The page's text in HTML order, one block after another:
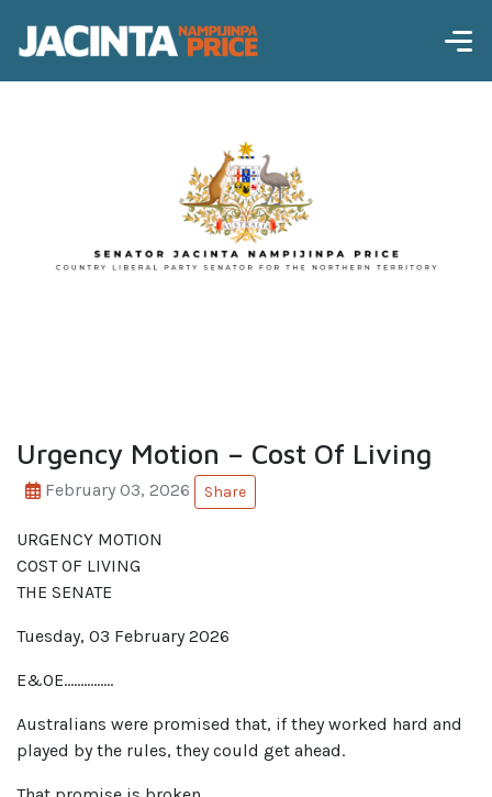
Urgency Motion – Cost Of Living
February 03, 2026 Share
URGENCY MOTION
COST OF LIVING
THE SENATE
Tuesday, 03 February2026
E&OE……………
Australians were promised that, if they worked hard and
played by the rules, they could get ahead.